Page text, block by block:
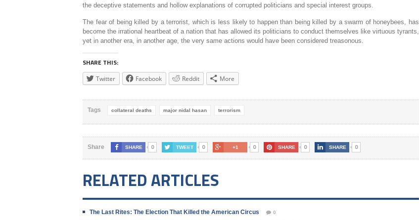
the deceptive statements and hollow explanations of corrupted politicians and special interest groups.
The fear of being killed by a terrorist, which is less likely to happen than being killed by a swarm of honeybees, has
become the irrational heartbeat of a nation that has allowed its politicians to conduct themselves like virtuous tyrants,
yet in another era, in another age, the very same actions would have been considered treasonous.
SHARE THIS:
Twitter Facebook Reddit More
Tags collateral deaths major nidal hasan terrorism
Share SHARE 0 TWEET 0 +1 0 SHARE 0 SHARE 0
RELATED ARTICLES
The Last Rites: The Election That Killed the American Circus 0